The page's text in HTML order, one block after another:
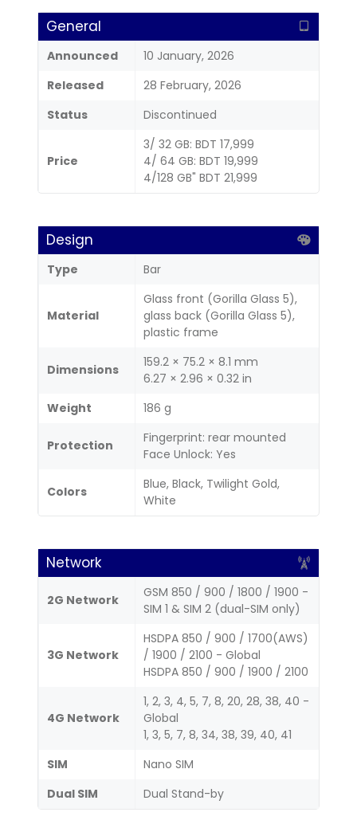
General
Announced
10 January, 2026
Released
28 February, 2026
Status
Discontinued
Price
3/ 32 GB: BDT 17,999
4/ 64 GB: BDT 19,999
4/128 GB" BDT 21,999
Design
Type Bar
Material
Glass front (Gorilla Glass 5),
glass back (Gorilla Glass 5),
plastic frame
Dimensions
159.2 × 75.2 × 8.1 mm
6.27 × 2.96 × 0.32 in
Weight
186 g
Protection
Fingerprint: rear mounted
Face Unlock: Yes
Colors
Blue, Black, Twilight Gold,
White
Network
2G Network
GSM 850 / 900 / 1800 / 1900 -
SIM 1 & SIM 2 (dual-SIM only)
3G Network
HSDPA 850 / 900 / 1700(AWS)
/ 1900 / 2100 - Global
HSDPA 850 / 900 / 1900 / 2100
4G Network
1, 2, 3, 4, 5, 7, 8, 20, 28, 38, 40 -
Global
1, 3, 5, 7, 8, 34, 38, 39, 40, 41
SIM
Nano SIM
Dual SIM
Dual Stand-by